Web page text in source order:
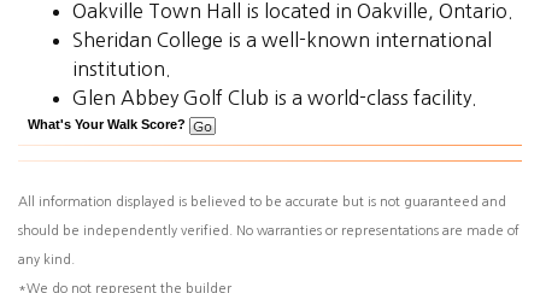
Oakville Town Hall is located in Oakville, Ontario.
Sheridan College is a well-known international
institution.
Glen Abbey Golf Club is a world-class facility.
What's Your Walk Score?
All information displayed is believed to be accurate but is not guaranteed and
should be independently verified. No warranties or representations are made of
any kind.
*We do not represent the builder